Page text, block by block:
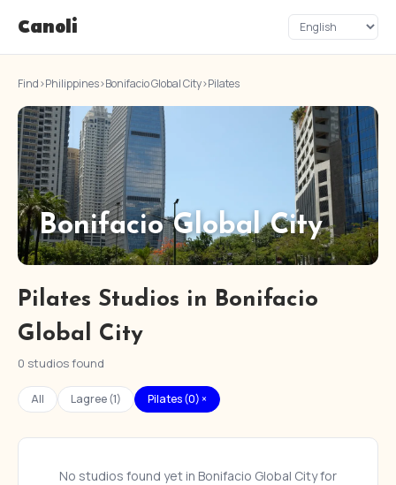
Canoli
Find›Philippines›Bonifacio Global City›Pilates
Bonifacio Global City
Pilates Studios in Bonifacio
Global City
0 studios found
All Lagree (1) Pilates (0) ×
No studios found yet in Bonifacio Global City for